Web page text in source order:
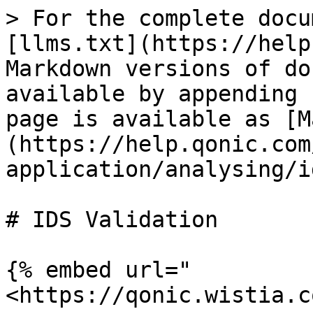
> For the complete
[llms.txt](https://
Markdown versions of
available by
page is available as
(https://
application/analysing/
# IDS Validation
{% embed url="
<https://